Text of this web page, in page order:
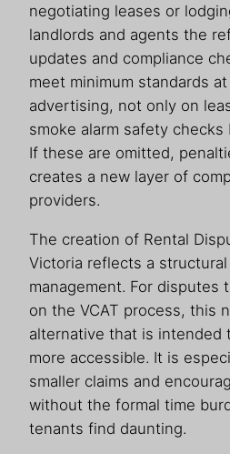
negotiating leases or
landlords and agents the
updates and compliance
meet minimum standards
advertising, not only on
smoke alarm safety checks
If these are omitted,
creates a new layer of
providers.
The creation of Rental
Victoria reflects a
management. For disputes
on the VCAT process, this
alternative that is intended
more accessible. It is
smaller claims and
without the formal time
tenants find daunting.